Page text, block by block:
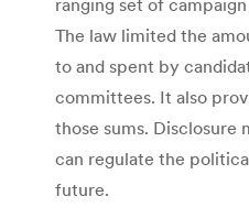
The law limited the
to and spent by
committees. It also
those sums. Disclosure
can regulate the
future.